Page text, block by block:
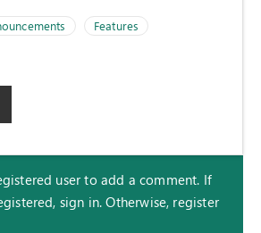
Features
user to add a comment. If
sign in. Otherwise, register